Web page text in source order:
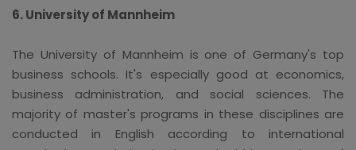
6. University of Mannheim
The University of Mannheim is one of Germany's top
business schools. It's especially good at economics,
business administration, and social sciences. The
majority of master's programs in these disciplines are
conducted in English according to international